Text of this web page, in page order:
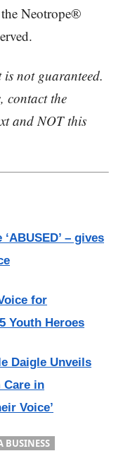
Neotrope®
not guaranteed.
contact the
and NOT this
– gives
for
Youth Heroes
Daigle Unveils
Care in
Voice’
BUSINESS